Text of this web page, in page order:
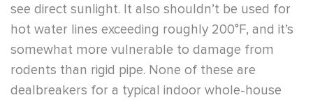
see direct sunlight. It also shouldn’t be used for
hot water lines exceeding roughly 200°F, and it’s
somewhat more vulnerable to damage from
rodents than rigid pipe. None of these are
dealbreakers for a typical indoor whole-house